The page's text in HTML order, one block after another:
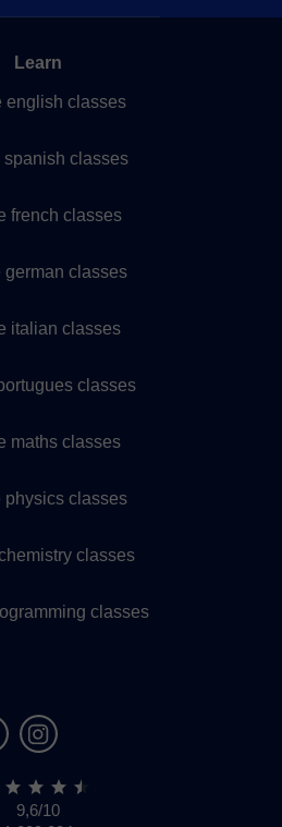
Learn
english classes
spanish classes
french classes
german classes
italian classes
classes
maths classes
physics classes
classes
classes
9,6/10